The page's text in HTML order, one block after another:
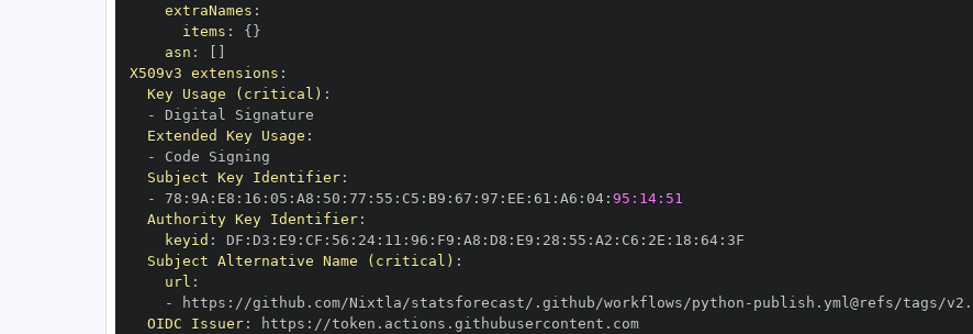
extraNames :
items : { }
asn :
X509v3 extensions :
Key Usage (critical) :
-
Extended Key Usage :
-
Subject Key Identifier:
-
78 : 9A : E8 : 16 : 05 : A8 : 50 : 77 : 55 : C5 : B9 : 67 : 97 : EE : 61 : A6 : 04: 95:14:51
Authority Key Identifier:
keyid : DF : D3 : E9 : CF : 56 : 24: 11 : 96 : F9 : A8 : D8 : E9 : 28 : 55 : A2 : C6 : 2E : 18 : 64:
Subject Alternative Name (critical) :
url :
-
https : //github.com/Nixtla/statsforecast/.github/workflows/python -
OIDC Issuer: https :
//token.actions.githubusercontent.com